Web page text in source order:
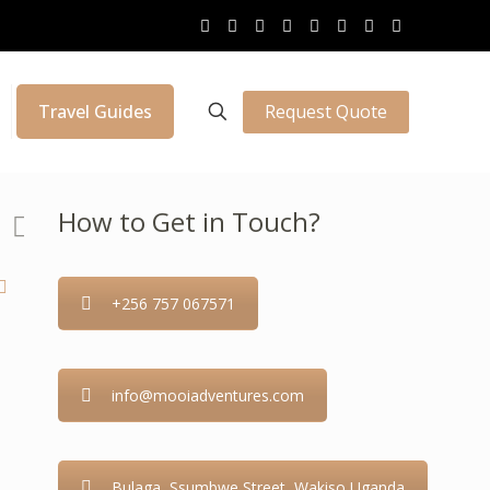
Travel Guides Request Quote
How to Get in Touch?
+256 757 067571
info@mooiadventures.com